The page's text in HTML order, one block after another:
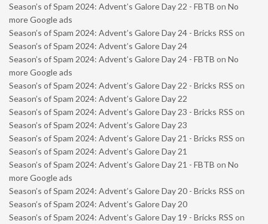
Season’s of Spam 2024: Advent’s Galore Day 22 - FBTB on No
more Google ads
Season’s of Spam 2024: Advent’s Galore Day 24 - Bricks RSS on
Season’s of Spam 2024: Advent’s Galore Day 24
Season’s of Spam 2024: Advent’s Galore Day 24 - FBTB on No
more Google ads
Season’s of Spam 2024: Advent’s Galore Day 22 - Bricks RSS on
Season’s of Spam 2024: Advent’s Galore Day 22
Season’s of Spam 2024: Advent’s Galore Day 23 - Bricks RSS on
Season’s of Spam 2024: Advent’s Galore Day 23
Season’s of Spam 2024: Advent’s Galore Day 21 - Bricks RSS on
Season’s of Spam 2024: Advent’s Galore Day 21
Season’s of Spam 2024: Advent’s Galore Day 21 - FBTB on No
more Google ads
Season’s of Spam 2024: Advent’s Galore Day 20 - Bricks RSS on
Season’s of Spam 2024: Advent’s Galore Day 20
Season’s of Spam 2024: Advent’s Galore Day 19 - Bricks RSS on